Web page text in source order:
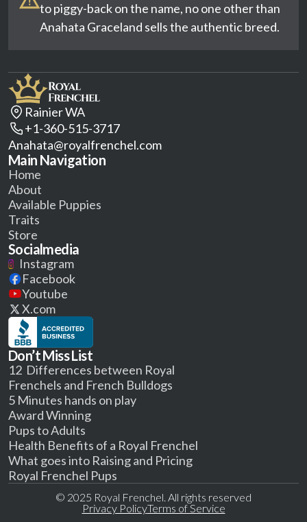
to piggy-back on the name, no one other than
Anahata Graceland sells the authentic breed.
Rainier WA
+1-360-515-3717
Anahata@royalfrenchel.com
Main Navigation
Home
About
Available Puppies
Traits
Store
Socialmedia
Instagram
Facebook
Youtube
X.com
Don’t Miss List
12 Differences between Royal
Frenchels and French Bulldogs
5 Minutes hands on play
Award Winning
Pups to Adults
Health Benefits of a Royal Frenchel
What goes into Raising and Pricing
Royal Frenchel Pups
© 2025 Royal Frenchel. All rights reserved
Privacy PolicyTerms of Service